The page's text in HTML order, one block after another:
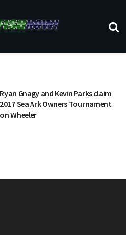
Ryan Gnagy and Kevin Parks claim
2017 Sea Ark Owners Tournament
on Wheeler